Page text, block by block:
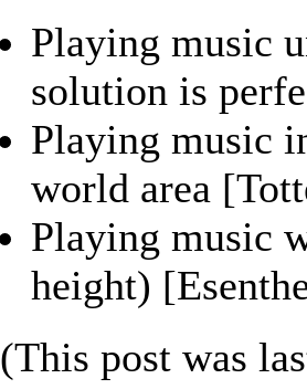
Playing music
solution is
Playing music
world area
Playing music
height)
(This post was